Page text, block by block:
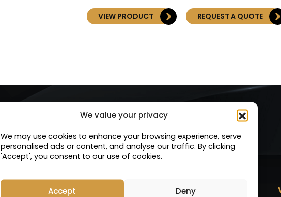
We value your privacy
We may use cookies to enhance your browsing experience, serve
personalised ads or content, and analyse our traffic. By clicking
'Accept', you consent to our use of cookies.
Accept Deny
VIEW PRODUCT REQUEST A QUOTE
Services